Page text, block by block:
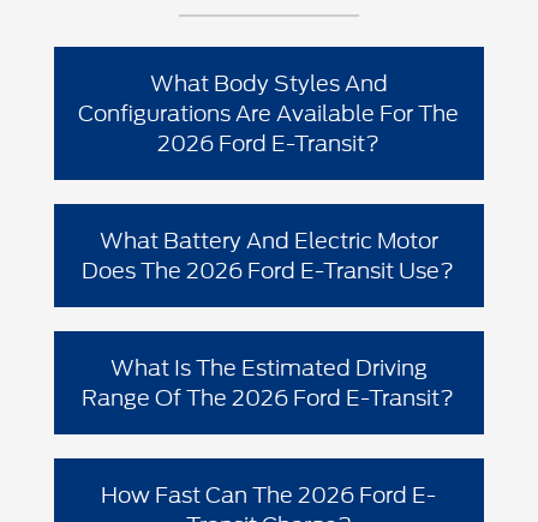
What Body Styles And
Configurations Are Available For The
2026 Ford E-Transit?
The 2026 Ford E-Transit lineup is built
for commercial flexibility. Ford offers
Transit/E-Transit in multiple body styles,
includingCargo Van,Chassis Cab, and
Cutaway, with multiple roof heights,
wheelbases, and configuration choices
depending on your upfit needs.
What Battery And Electric Motor
Does The 2026 Ford E-Transit Use?
Ford lists the 2026 Ford E-Transit with a
rated at
paired with an89 kWh lithium-ion
battery.
What Is The Estimated Driving
Range Of The 2026 Ford E-Transit?
Ford notes the enhanced-range E-Transit
capability can provide an
range of up to 159 mileson a single
How Fast Can The 2026 Ford E-